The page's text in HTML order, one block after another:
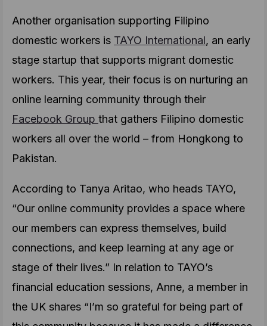
Another organisation supporting Filipino
domestic workers is TAYO International, an early
stage startup that supports migrant domestic
workers. This year, their focus is on nurturing an
online learning community through their
Facebook Group that gathers Filipino domestic
workers all over the world – from Hongkong to
Pakistan.
According to Tanya Aritao, who heads TAYO,
“Our online community provides a space where
our members can express themselves, build
connections, and keep learning at any age or
stage of their lives.” In relation to TAYO’s
financial education sessions, Anne, a member in
the UK shares “I’m so grateful for being part of